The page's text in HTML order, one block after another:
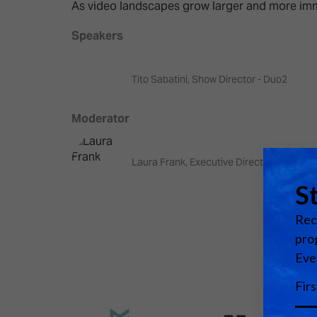
Multi-Technology,
Infrastructure & Control
Smart Spaces, Homes &
The Business Landscape
Unified Comms, Collaboration,
Drone
Show
Tech
As video landscapes grow larger and more
Speakers
Tito Sabatini, Show Director - Duo2
Moderator
Laura Frank, Executive Director -